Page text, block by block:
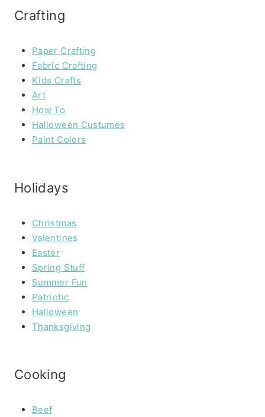
Crafting
Paper Crafting
Fabric Crafting
Kids Crafts
Art
How To
Halloween Custumes
Paint Colors
Holidays
Christmas
Valentines
Easter
Spring Stuff
Summer Fun
Patriotic
Halloween
Thanksgiving
Cooking
Beef